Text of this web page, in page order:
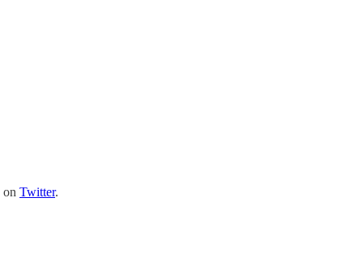
on Twitter.